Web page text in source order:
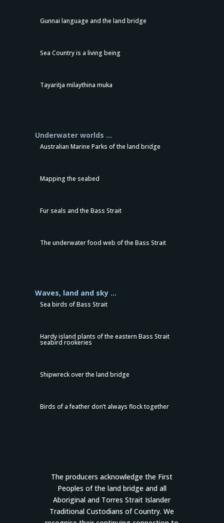
Gunnai language and the land bridge
Sea Country is a living being
Tayaritja milaythina muka
Underwater worlds …
Australian Marine Parks of the land bridge
Mapping the seabed
Fur seals and the Bass Strait
The underwater food web of the Bass Strait
Waves, land and sky …
Sea birds of Bass Strait
Hardy island plants of the eastern Bass Strait
seabird rookeries
Shipwreck over the land bridge
Birds of a feather don’t always flock together
The producers acknowledge the First
Peoples of the land bridge and all
Aboriginal and Torres Strait Islander
Traditional Custodians of Country. We